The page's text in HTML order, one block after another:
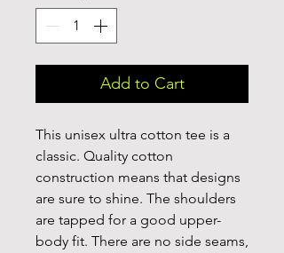
Add to Cart
This unisex ultra cotton tee is a
classic. Quality cotton
construction means that designs
are sure to shine. The shoulders
are tapped for a good upper-
body fit. There are no side seams,